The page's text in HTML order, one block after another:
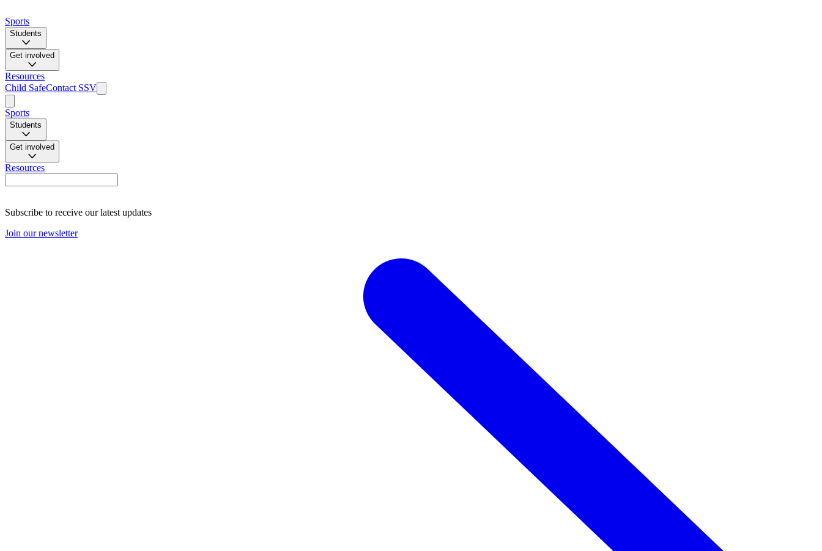
Sports
Students
Get involved
Resources
Child SafeContact SSV
Sports
Students
Get involved
Resources
Subscribe to receive our latest updates
Join our newsletter